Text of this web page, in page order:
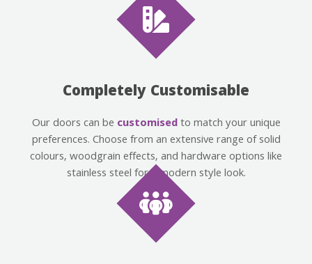
Completely Customisable
Our doors can be customisedto match your unique
preferences. Choose from an extensive range of solid
colours, woodgrain effects, and hardware options like
stainless steel for a modern style look.